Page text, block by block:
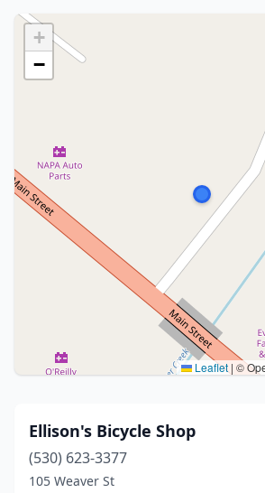
+
−
Leaflet | ©
Ellison's Bicycle Shop
(530) 623-3377
105 Weaver St